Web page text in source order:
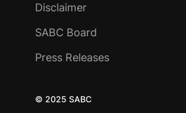
Disclaimer
SABC Board
Press Releases
© 2025 SABC